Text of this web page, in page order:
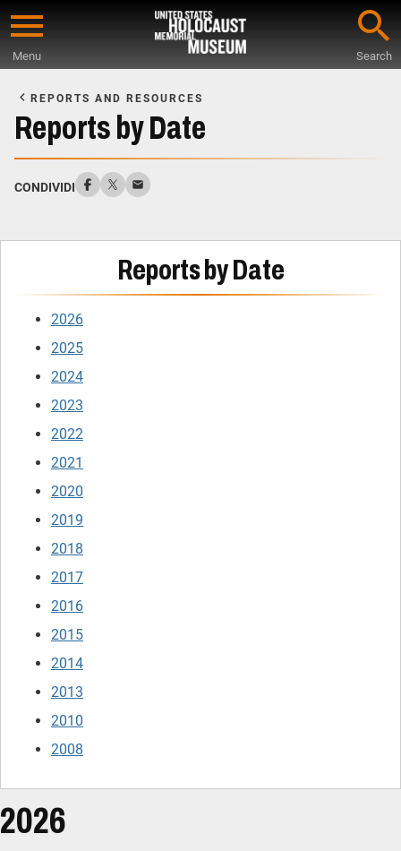
Skip
content
Menu Search
Main
Content
REPORTS AND RESOURCES
Reports by Date
CONDIVIDI
Reports by Date
2026
2025
2024
2023
2022
2021
2020
2019
2018
2017
2016
2015
2014
2013
2010
2008
2026